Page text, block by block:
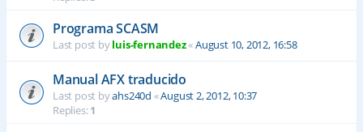
Programa SCASM
Last post byluis-fernandez«August 10, 2012, 16:58
Manual AFX traducido
Last post byahs240d «August 2, 2012, 10:37
Replies:1